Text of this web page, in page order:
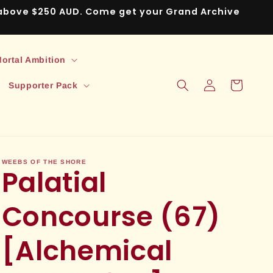
$250 AUD. Come get your Grand Archive
Ambition
Supporter Pack
in
Cart
WEEBS OF THE SHORE
Palatial
Concourse (67)
[Alchemical